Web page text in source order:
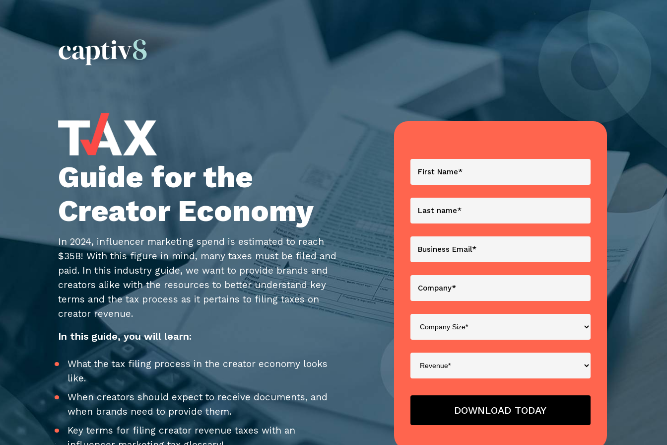
Guide for the
Creator Economy
In 2024, influencer marketing spend is estimated to reach
$35B! With this figure in mind, many taxes must be filed and
paid. In this industry guide, we want to provide brands and
creators alike with the resources to better understand key
terms and the tax process as it pertains to filing taxes on
creator revenue.
In this guide, you will learn:
What the tax filing process in the creator economy looks
like.
When creators should expect to receive documents, and
when brands need to provide them.
Key terms for filing creator revenue taxes with an